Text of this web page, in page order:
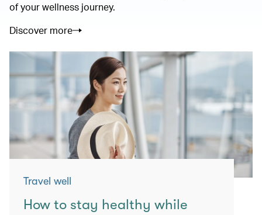
of your wellness journey.
Discover more
Travel well
How to stay healthy while